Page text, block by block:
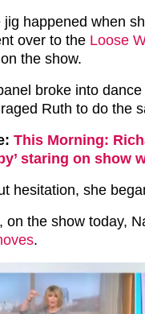
jig happened when
over to the Loose
the show.
broke into
Ruth to do the
This Morning:
staring on show
hesitation, she
on the show today,
.